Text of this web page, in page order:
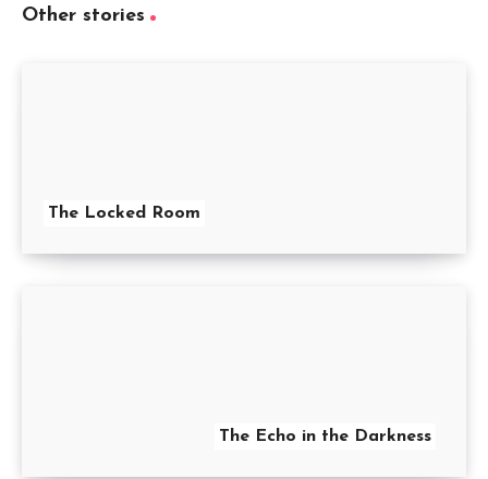
Other stories
The Locked Room
The Echo in the Darkness